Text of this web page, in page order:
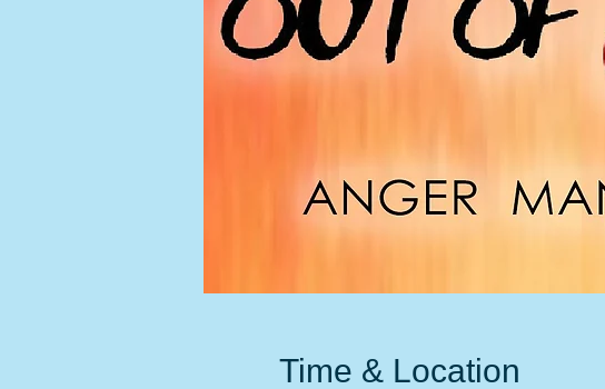
Time & Location